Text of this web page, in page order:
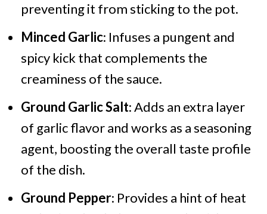
preventing it from sticking to the pot.
Minced Garlic: Infuses a pungent and
spicy kick that complements the
creaminess of the sauce.
Ground Garlic Salt: Adds an extra layer
of garlic flavor and works as a seasoning
agent, boosting the overall taste profile
of the dish.
Ground Pepper: Provides a hint of heat